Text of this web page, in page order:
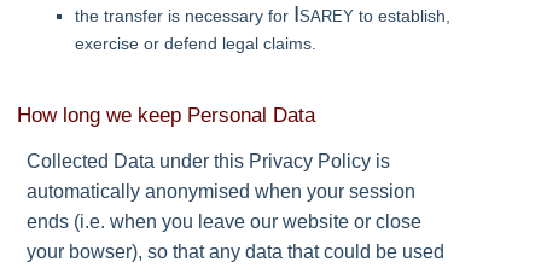
the transfer is necessary for Isarey to establish,
exercise or defend legal claims.
How long we keep Personal Data
Collected Data under this Privacy Policy is
automatically anonymised when your session
ends (i.e. when you leave our website or close
your bowser), so that any data that could be used